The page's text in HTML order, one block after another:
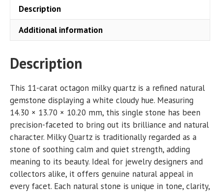
Description
Additional information
Description
This 11-carat octagon milky quartz is a refined natural
gemstone displaying a white cloudy hue. Measuring
14.30 × 13.70 × 10.20 mm, this single stone has been
precision-faceted to bring out its brilliance and natural
character. Milky Quartz is traditionally regarded as a
stone of soothing calm and quiet strength, adding
meaning to its beauty. Ideal for jewelry designers and
collectors alike, it offers genuine natural appeal in
every facet. Each natural stone is unique in tone, clarity,